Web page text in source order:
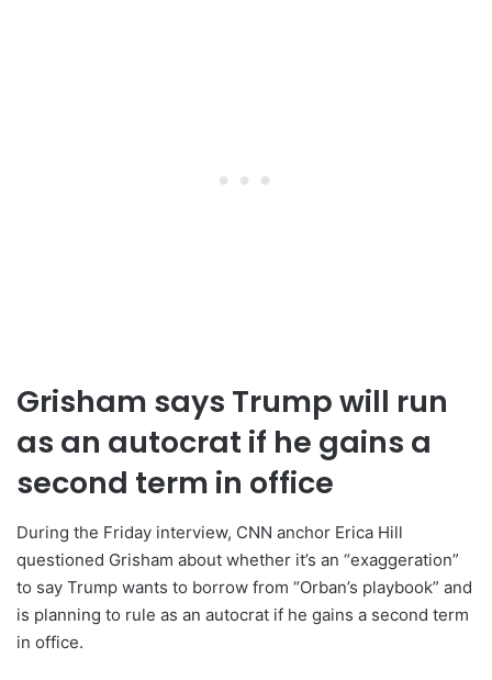
Grisham says Trump will run
as an autocrat if he gains a
second term in office
During the Friday interview, CNN anchor Erica Hill
questioned Grisham about whether it’s an “exaggeration”
to say Trump wants to borrow from “Orban’s playbook” and
is planning to rule as an autocrat if he gains a second term
in office.